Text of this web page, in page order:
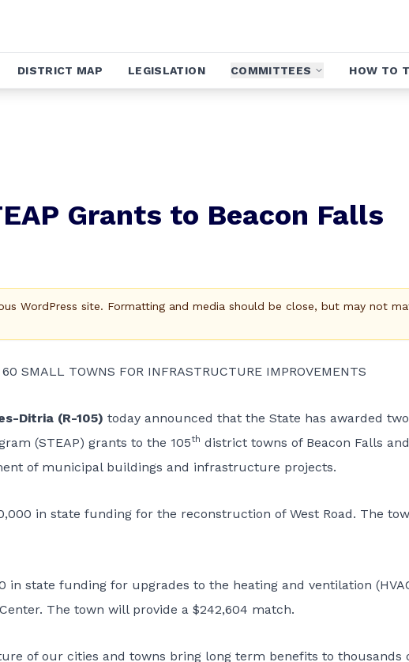
DISTRICT MAP LEGISLATION COMMITTEES HOW TO
Grants to Beacon Falls
WordPress site. Formatting and media should be close, but may not
SMALL TOWNS FOR INFRASTRUCTURE IMPROVEMENTS
Ditria (R-105) today announced that the State has awarded two
(STEAP) grants to the 105th district towns of Beacon Falls and
of municipal buildings and infrastructure projects.
in state funding for the reconstruction of West Road. The
in state funding for upgrades to the heating and ventilation
The town will provide a $242,604 match.
of our cities and towns bring long term benefits to thousands